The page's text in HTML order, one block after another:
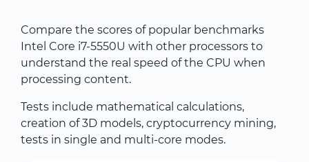
Compare the scores of popular benchmarks
Intel Core i7-5550U with other processors to
understand the real speed of the CPU when
processing content.
Tests include mathematical calculations,
creation of 3D models, cryptocurrency mining,
tests in single and multi-core modes.